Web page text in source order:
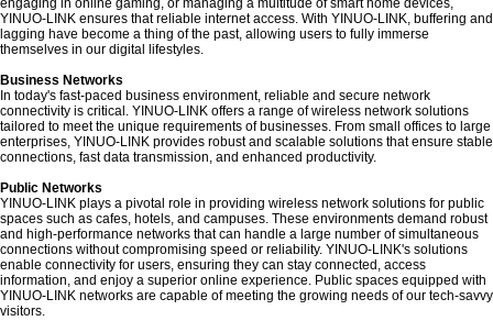
engaging in online gaming, or managing a multitude of smart home devices,
YINUO-LINK ensures that reliable internet access. With YINUO-LINK, buffering and
lagging have become a thing of the past, allowing users to fully immerse
themselves in our digital lifestyles.
Business Networks
In today's fast-paced business environment, reliable and secure network
connectivity is critical. YINUO-LINK offers a range of wireless network solutions
tailored to meet the unique requirements of businesses. From small offices to large
enterprises, YINUO-LINK provides robust and scalable solutions that ensure stable
connections, fast data transmission, and enhanced productivity.
Public Networks
YINUO-LINK plays a pivotal role in providing wireless network solutions for public
spaces such as cafes, hotels, and campuses. These environments demand robust
and high-performance networks that can handle a large number of simultaneous
connections without compromising speed or reliability. YINUO-LINK's solutions
enable connectivity for users, ensuring they can stay connected, access
information, and enjoy a superior online experience. Public spaces equipped with
YINUO-LINK networks are capable of meeting the growing needs of our tech-savvy
visitors.